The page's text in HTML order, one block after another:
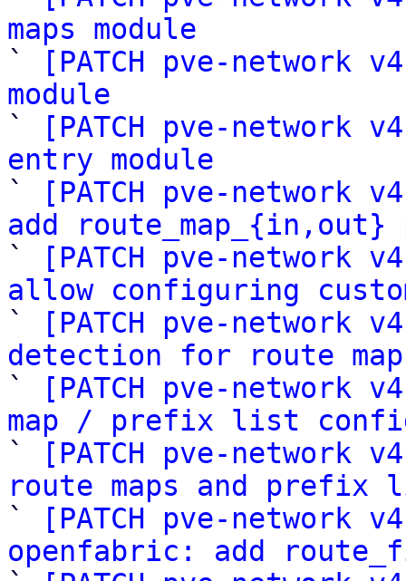
maps module
`
[PATCH pve-network
module
`
[PATCH pve-network
entry module
`
[PATCH pve-
add route_map_{in,out}
`
[PATCH pve-
allow configuring
`
[PATCH pve-network
detection for route
`
[PATCH pve-network
map / prefix list
`
[PATCH pve-
route maps and
`
[PATCH pve-
openfabric: add